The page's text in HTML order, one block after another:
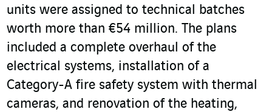
units were assigned to technical batches
worth more than €54 million. The plans
included a complete overhaul of the
electrical systems, installation of a
Category-A fire safety system with thermal
cameras, and renovation of the heating,